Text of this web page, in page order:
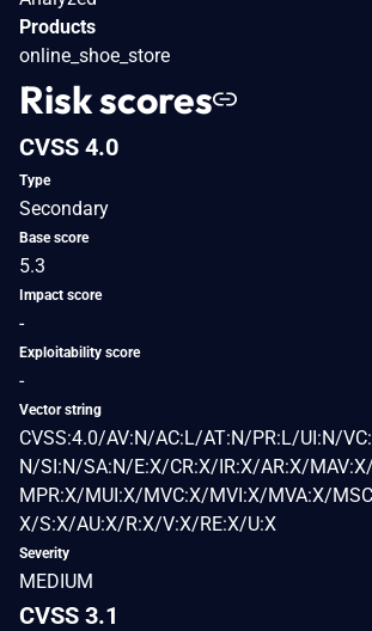
Products
online_shoe_store
Risk scores
CVSS 4.0
Type
Secondary
Base score
5.3
Impact score
-
Exploitability score
-
Vector string
CVSS:4.0/AV:N/AC:L/AT:N/PR:L/UI:N/
N/SI:N/SA:N/E:X/CR:X/IR:X/AR:X/
MPR:X/MUI:X/MVC:X/MVI:X/MVA:X/
X/S:X/AU:X/R:X/V:X/RE:X/U:X
Severity
MEDIUM
CVSS 3.1